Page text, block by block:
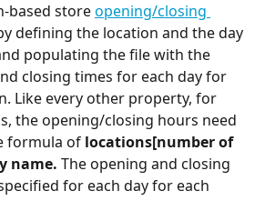
based store opening/closing
defining the location and the day
populating the file with the
closing times for each day for
Like every other property, for
the opening/closing hours need
formula of locations[number of
name. The opening and closing
for each day for each